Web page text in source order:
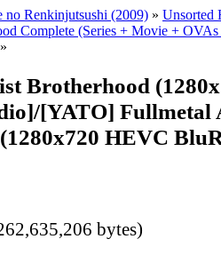
no Renkinjutsushi (2009) » Unsorted
Complete (Series + Movie +
»
Brotherhood
[YATO] Fullmetal
HEVC
bytes)